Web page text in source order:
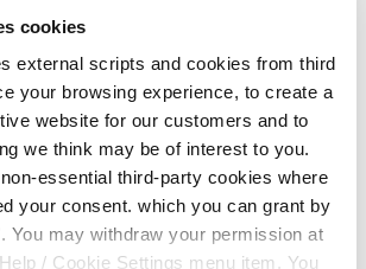
cookies
external scripts and cookies from third
your browsing experience, to create a
website for our customers and to
we think may be of interest to you.
essential third-party cookies where
your consent. which you can grant by
You may withdraw your permission at
/ Cookie Settings menu item. You
the information you need to help make
Zurich will make it easy for you to
right for you.
complete the request a call back form by
can contact Zurich directly on 1850 804
.